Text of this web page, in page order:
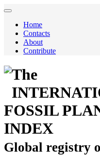
Home
Contacts
About
Contribute
The
FOSSIL
INDEX
Global registry